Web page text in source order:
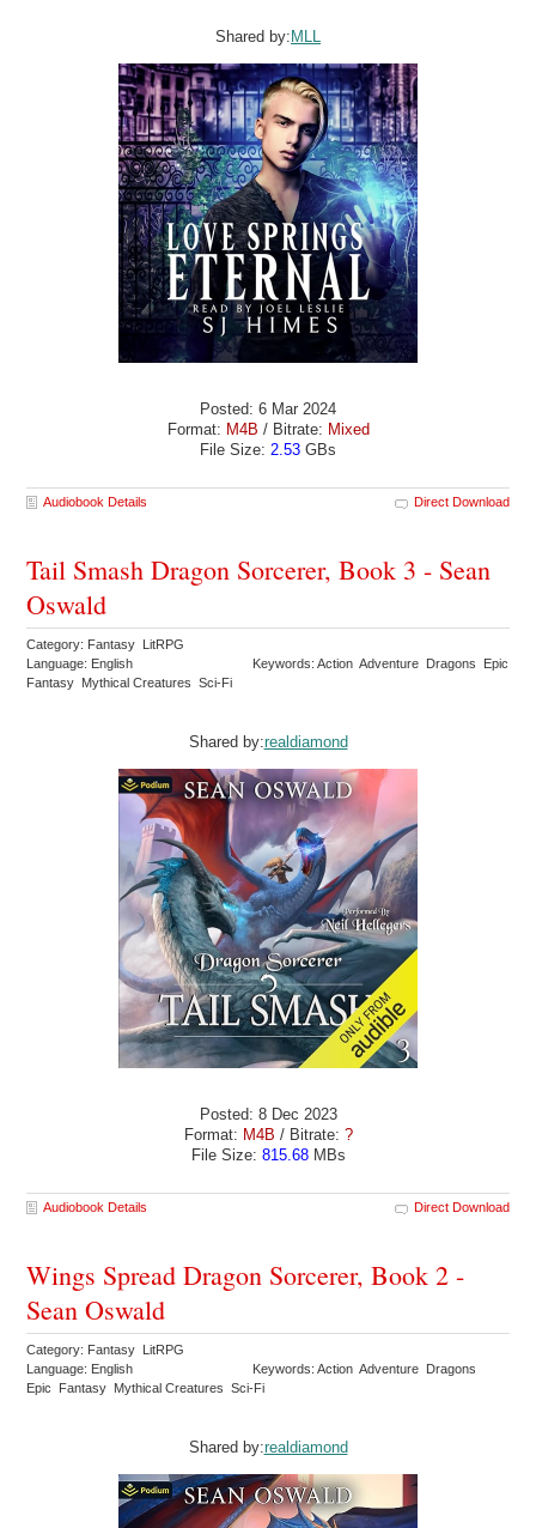
Shared by: MLL
Posted: 6 Mar 2024
Format: M4B / Bitrate: Mixed
File Size: 2.53 GBs
Audiobook Details Direct Download
Tail Smash Dragon Sorcerer, Book 3 - Sean
Oswald
Category: Fantasy LitRPG
Language: English
Keywords: Action Adventure Dragons Epic
Fantasy Mythical Creatures Sci-Fi
Shared by:realdiamond
Posted: 8 Dec 2023
Format: M4B / Bitrate: ?
File Size: 815.68MBs
Audiobook Details Direct Download
Wings Spread Dragon Sorcerer, Book 2 -
Sean Oswald
Category: Fantasy LitRPG
Language: English
Keywords: Action Adventure Dragons
Epic Fantasy Mythical Creatures Sci-Fi
Shared by:realdiamond